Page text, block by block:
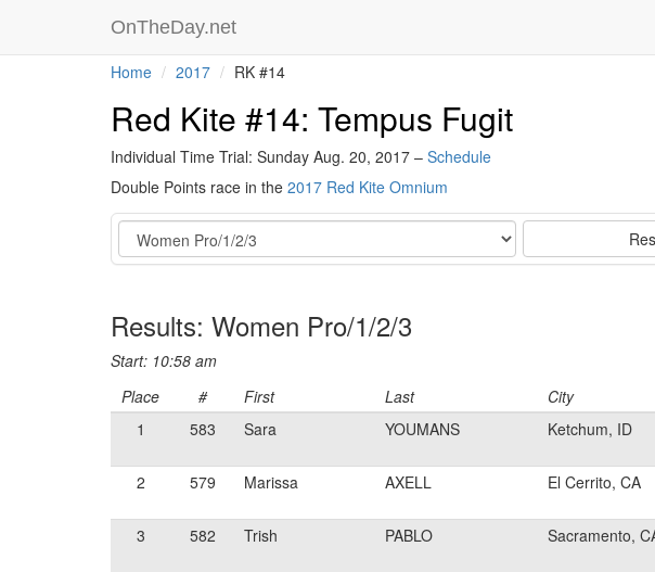
OnTheDay.net
Home 2017 RK #14
Red Kite #14: Tempus Fugit
Individual Time Trial: Sunday Aug. 20, 2017 – Schedule
Double Points race in the 2017 Red Kite Omnium
Event
Results: Women Pro/1/2/3
Start: 10:58 am
Place # First Last City
1
583 Sara YOUMANS Ketchum, ID
2 579 Marissa AXELL El Cerrito, CA
3 582 Trish PABLO Sacramento,